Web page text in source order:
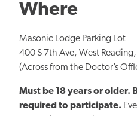
Where
Masonic Lodge Parking Lot
400 S 7th Ave, West Reading,
(Across from the Doctor’s
Must be 18 years or older.
required to participate.